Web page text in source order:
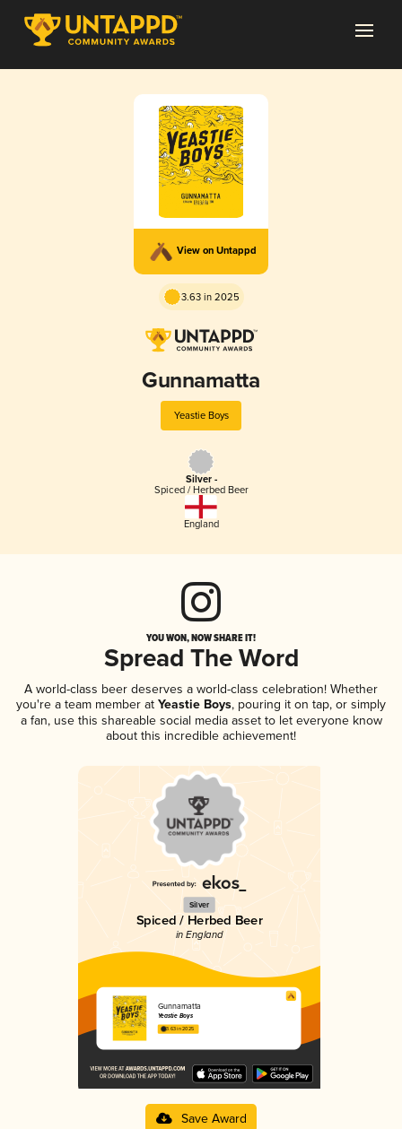
View on Untappd
3.63 in 2025
Gunnamatta
Yeastie Boys
Silver -
Spiced / Herbed Beer
England
YOU WON, NOW SHARE IT!
Spread The Word
A world-class beer deserves a world-class celebration! Whether
you're a team member at Yeastie Boys, pouring it on tap, or simply
a fan, use this shareable social media asset to let everyone know
about this incredible achievement!
Silver
Spiced / Herbed Beer
in England
Gunnamatta
Yeastie Boys
3.63 in 2025
Save Award